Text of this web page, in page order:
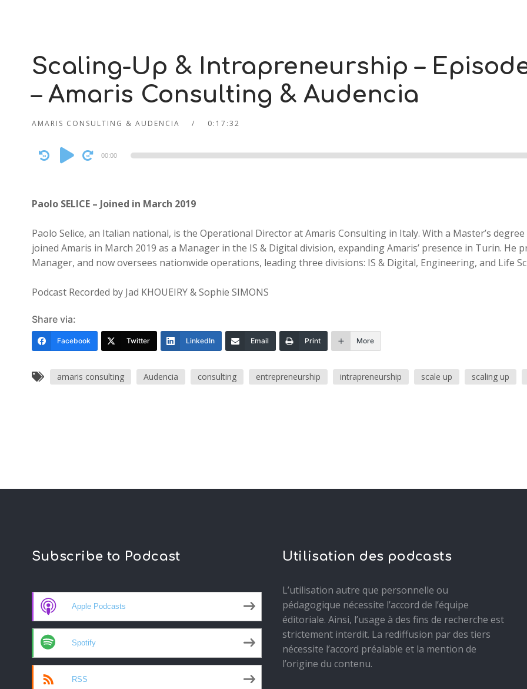
Scaling-Up & Intrapreneurship – Episode
– Amaris Consulting & Audencia
AMARIS CONSULTING & AUDENCIA 0:17:32
Audio
Player
00:00
Paolo SELICE – Joined in March 2019
Paolo Selice, an Italian national, is the Operational Director at Amaris Consulting in Italy. With a Master’s
joined Amaris in March 2019 as a Manager in the IS & Digital division, expanding Amaris’ presence in Turin.
Manager, and now oversees nationwide operations, leading three divisions: IS & Digital, Engineering, and Life
Podcast Recorded by Jad KHOUEIRY & Sophie SIMONS
Share via:
Facebook Twitter LinkedIn Email Print More
amaris consulting Audencia consulting entrepreneurship intrapreneurship scale up scaling up
Subscribe to Podcast
Apple Podcasts
Spotify
RSS
Utilisation des podcasts
L’utilisation autre que personnelle ou
pédagogique nécessite l’accord de l’équipe
éditoriale. Ainsi, l’usage à des fins de recherche est
strictement interdit. La rediffusion par des tiers
nécessite l’accord préalable et la mention de
l’origine du contenu.